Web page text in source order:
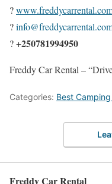
?
?
? +250781994950
Freddy Car Rental –
Categories: Best
Freddy Car Rental